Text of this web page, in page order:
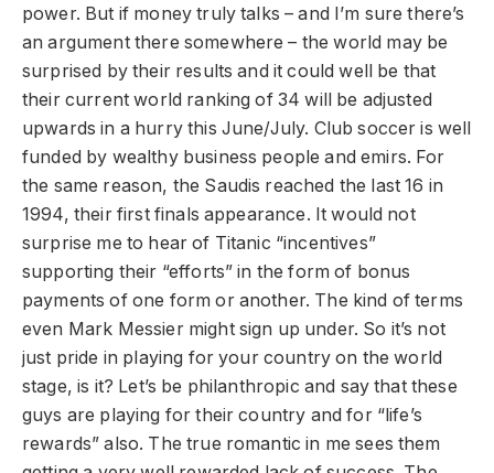
power. But if money truly talks – and I’m sure there’s
an argument there somewhere – the world may be
surprised by their results and it could well be that
their current world ranking of 34 will be adjusted
upwards in a hurry this June/July. Club soccer is well
funded by wealthy business people and emirs. For
the same reason, the Saudis reached the last 16 in
1994, their first finals appearance. It would not
surprise me to hear of Titanic “incentives”
supporting their “efforts” in the form of bonus
payments of one form or another. The kind of terms
even Mark Messier might sign up under. So it’s not
just pride in playing for your country on the world
stage, is it? Let’s be philanthropic and say that these
guys are playing for their country and for “life’s
rewards” also. The true romantic in me sees them